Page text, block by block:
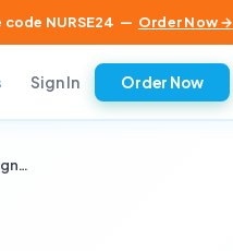
code NURSE24 — Order Now →
Sign In Order Now